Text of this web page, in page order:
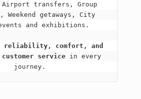
transfers, Group
Weekend getaways, City
and exhibitions.
reliability, comfort, and
service in every
journey.